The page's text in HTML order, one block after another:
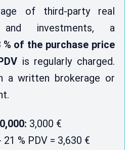
of third-party real
investments, a
% of the purchase price
is regularly charged.
a written brokerage or
3,000 €
% PDV = 3,630 €